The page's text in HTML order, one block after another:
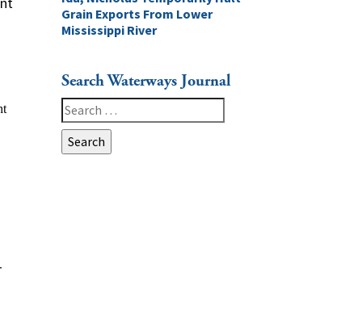
Grain Exports From Lower
Mississippi River
Search Waterways Journal
Search
for: